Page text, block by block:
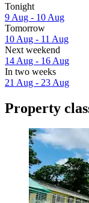
Tonight
9 Aug - 10 Aug
Tomorrow
10 Aug - 11 Aug
Next weekend
14 Aug - 16 Aug
In two weeks
21 Aug - 23 Aug
Property